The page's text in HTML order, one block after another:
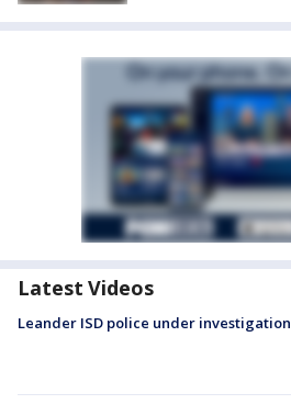
Latest Videos
Leander ISD police under investigation